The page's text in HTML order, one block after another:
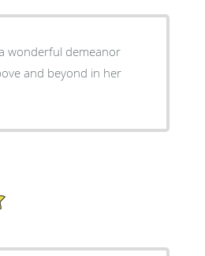
wonderful demeanor
and beyond in her